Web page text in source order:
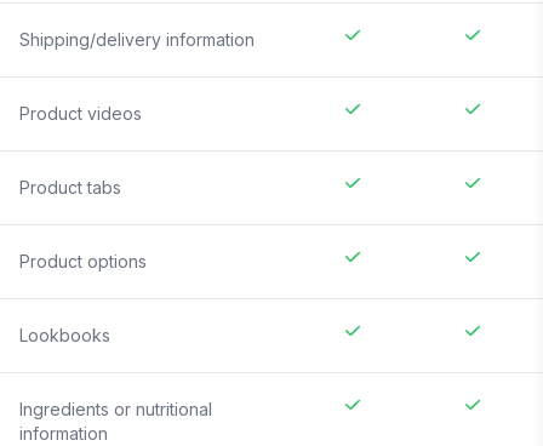
Shipping/delivery information
Product videos
Product tabs
Product options
Lookbooks
Ingredients or nutritional
information